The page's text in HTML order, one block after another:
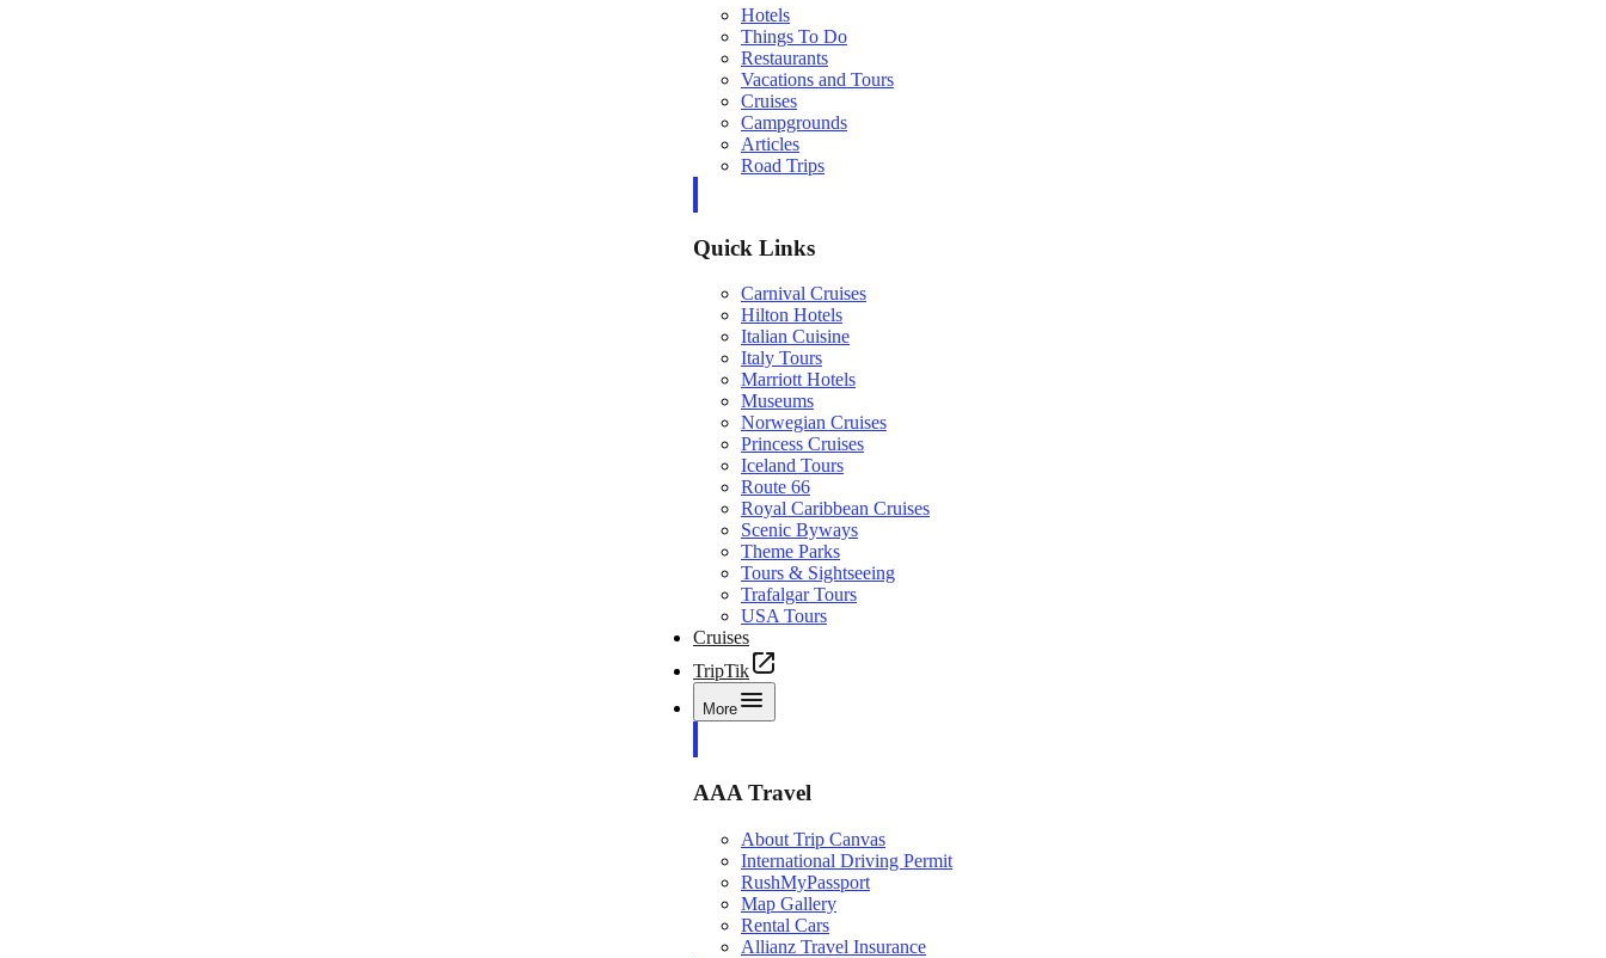
Hotels
Things To Do
Restaurants
Vacations and Tours
Cruises
Campgrounds
Articles
Road Trips
Quick Links
Carnival Cruises
Hilton Hotels
Italian Cuisine
Italy Tours
Marriott Hotels
Museums
Norwegian Cruises
Princess Cruises
Iceland Tours
Route 66
Royal Caribbean Cruises
Scenic Byways
Theme Parks
Tours & Sightseeing
Trafalgar Tours
USA Tours
Cruises
TripTik
More
AAA Travel
About Trip Canvas
International Driving Permit
RushMyPassport
Map Gallery
Rental Cars
Allianz Travel Insurance